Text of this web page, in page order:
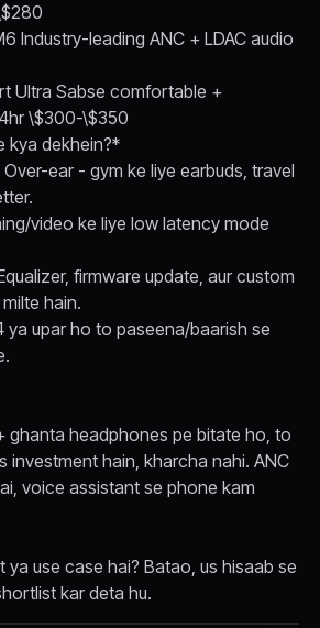
Industry-leading ANC + LDAC audio
Ultra Sabse comfortable +
\$300-\$350
kya dekhein?*
Over-ear - gym ke liye earbuds, travel
video ke liye low latency mode
firmware update, aur custom
hain.
ya upar ho to paseena/baarish se
ghanta headphones pe bitate ho, to
investment hain, kharcha nahi. ANC
voice assistant se phone kam
ya use case hai? Batao, us hisaab se
kar deta hu.